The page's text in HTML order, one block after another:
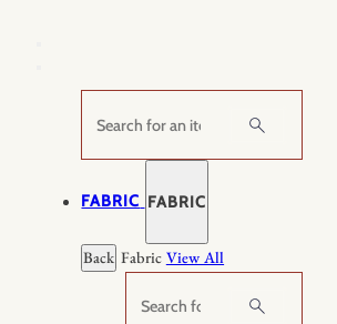
Search
FABRIC FABRIC
Back Fabric View All
Search